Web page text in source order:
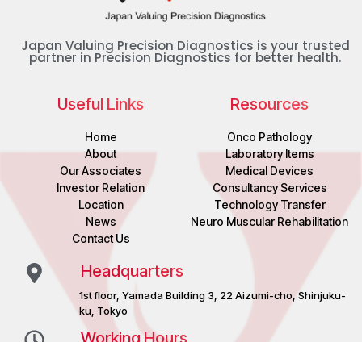
Japan Valuing Precision Diagnostics is your trusted
partner in Precision Diagnostics for better health.
Useful Links
Home
About
Our Associates
Investor Relation
Location
News
Contact Us
Resources
Onco Pathology
Laboratory Items
Medical Devices
Consultancy Services
Technology Transfer
Neuro Muscular Rehabilitation
Headquarters
1st floor, Yamada Building 3, 22 Aizumi-cho, Shinjuku-
ku, Tokyo
Working Hours